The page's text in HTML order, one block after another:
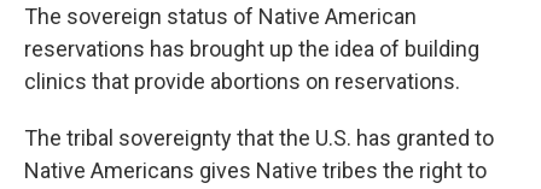
The sovereign status of Native American
reservations has brought up the idea of building
clinics that provide abortions on reservations.
The tribal sovereignty that the U.S. has granted to
Native Americans gives Native tribes the right to